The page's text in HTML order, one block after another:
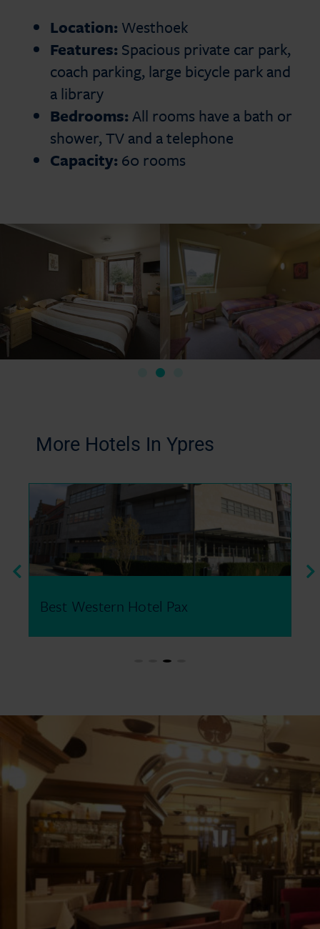
Location: Westhoek
Features: Spacious private car park,
coach parking, large bicycle park and
a library
Bedrooms:All rooms have a bath or
shower, TV and a telephone
Capacity: 60 rooms
More Hotels In Ypres
Peace Village